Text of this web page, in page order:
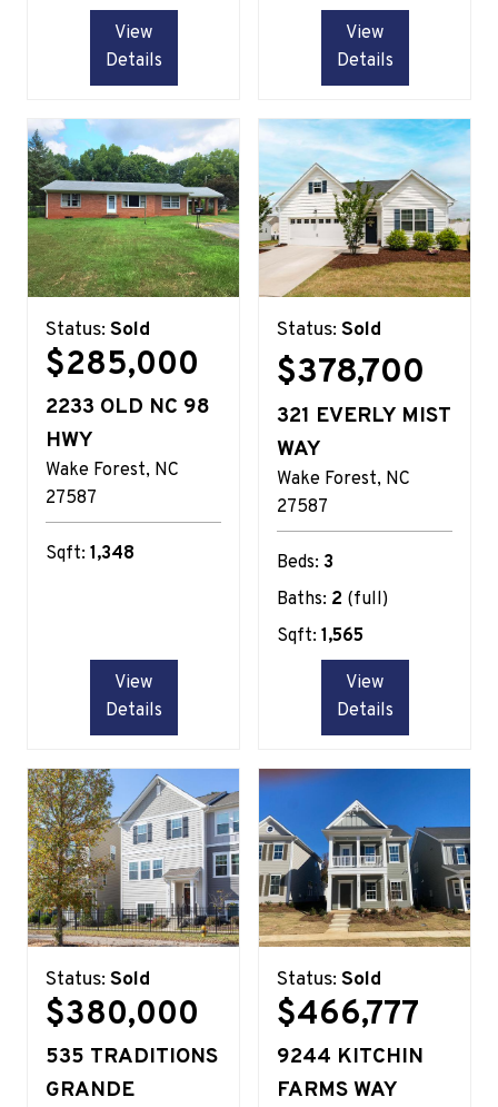
View
Details
View
Details
Status: Sold
$285,000
2233 OLD NC 98
HWY
Wake Forest NC
27587
Sqft: 1,348
View
Details
Status: Sold
$378,700
321 EVERLY MIST
WAY
Wake Forest NC
27587
Beds: 3
Baths: 2 (full)
Sqft: 1,565
View
Details
Status: Sold
$380,000
535 TRADITIONS
GRANDE
Status: Sold
$466,777
9244 KITCHIN
FARMS WAY